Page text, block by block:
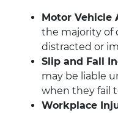
Motor Vehicle
the majority of
distracted or
Slip and Fall
may be liable
when they fail
Workplace